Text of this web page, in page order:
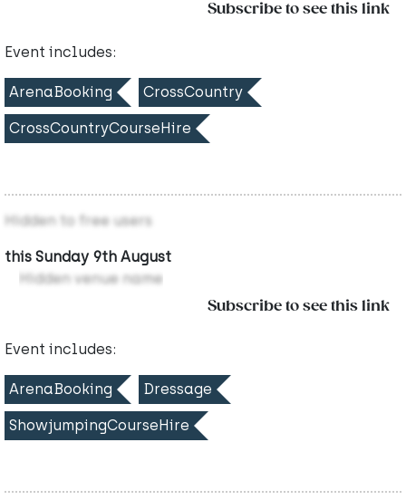
Subscribe to see this link
Event includes:
ArenaBooking CrossCountry
CrossCountryCourseHire
Hidden to free users
this Sunday 9th August
Hidden venue name
Subscribe to see this link
Event includes:
ArenaBooking Dressage
ShowjumpingCourseHire